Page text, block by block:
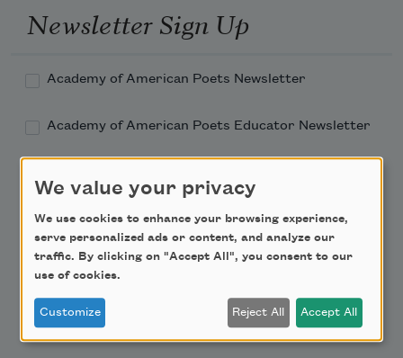
Newsletter Sign Up
Academy of American Poets Newsletter
Academy of American Poets Educator Newsletter
Poem-a-Day
Email Address
We value your privacy
We use cookies to enhance your browsing experience,
serve personalized ads or content, and analyze our
traffic. By clicking on "Accept All", you consent to our
use of cookies.
Customize Reject All Accept All